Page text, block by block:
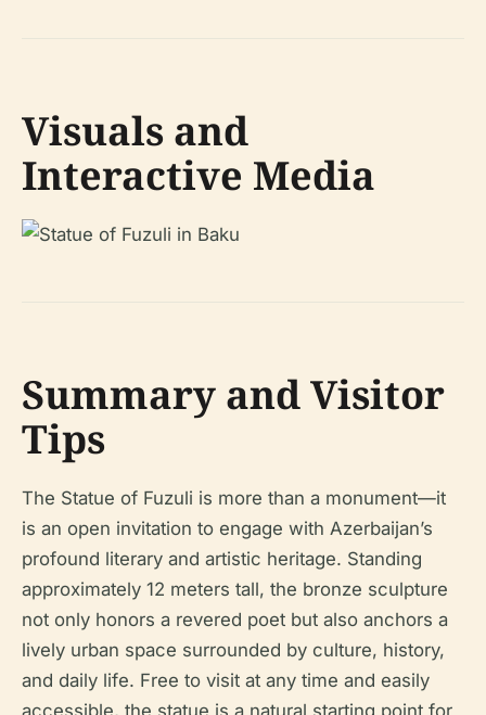
Visuals and
Interactive Media
Summary and Visitor
Tips
The Statue of Fuzuli is more than a monument—it
is an open invitation to engage with Azerbaijan’s
profound literary and artistic heritage. Standing
approximately 12 meters tall, the bronze sculpture
not only honors a revered poet but also anchors a
lively urban space surrounded by culture, history,
and daily life. Free to visit at any time and easily
accessible, the statue is a natural starting point for